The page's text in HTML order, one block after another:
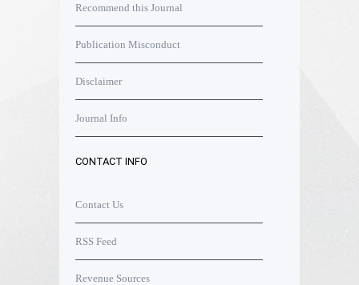
Recommend this Journal
Publication Misconduct
Disclaimer
Journal Info
CONTACT INFO
Contact Us
RSS Feed
Revenue Sources